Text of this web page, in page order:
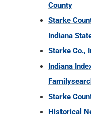
County
Starke
Indiana
Starke Co.,
Indiana
Starke
Historical